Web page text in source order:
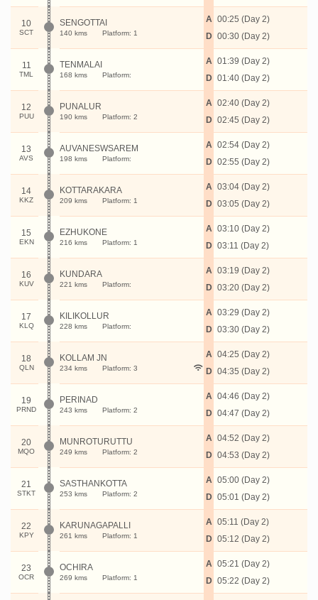
10
SCT
SENGOTTAI
140 kms Platform: 1
A
D
00:25 (Day 2)
00:30 (Day 2)
11
TML
TENMALAI
168 kms Platform:
A
D
01:39 (Day 2)
01:40 (Day 2)
12
PUU
PUNALUR
190 kms Platform: 2
A
D
02:40 (Day 2)
02:45 (Day 2)
13
AVS
AUVANESWSAREM
198 kms Platform:
A
D
02:54 (Day 2)
02:55 (Day 2)
14
KKZ
KOTTARAKARA
209 kms Platform: 1
A
D
03:04 (Day 2)
03:05 (Day 2)
15
EKN
EZHUKONE
216 kms Platform: 1
A
D
03:10 (Day 2)
03:11 (Day 2)
16
KUV
KUNDARA
221 kms Platform:
A
D
03:19 (Day 2)
03:20 (Day 2)
17
KLQ
KILIKOLLUR
228 kms Platform:
A
D
03:29 (Day 2)
03:30 (Day 2)
18
QLN
KOLLAM JN
234 kms Platform: 3
A
D
04:25 (Day 2)
04:35 (Day 2)
19
PRND
PERINAD
243 kms Platform: 2
A
D
04:46 (Day 2)
04:47 (Day 2)
20
MQO
MUNROTURUTTU
249 kms Platform: 2
A
D
04:52 (Day 2)
04:53 (Day 2)
21
STKT
SASTHANKOTTA
253 kms Platform: 2
A
D
05:00 (Day 2)
05:01 (Day 2)
22
KPY
KARUNAGAPALLI
261 kms Platform: 1
A
D
05:11 (Day 2)
05:12 (Day 2)
23
OCR
OCHIRA
269 kms Platform: 1
A
D
05:21 (Day 2)
05:22 (Day 2)